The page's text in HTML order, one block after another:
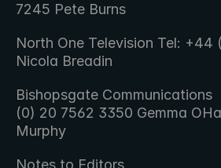
7245 Pete Burns
North One Television Tel:
Nicola Breadin
Bishopsgate Communications
(0) 20 7562 3350 Gemma
Murphy
Notes to Editors